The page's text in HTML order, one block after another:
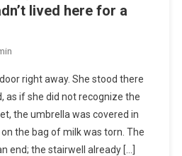
lived here for a
right away. She stood there
as if she did not recognize the
the umbrella was covered in
the bag of milk was torn. The
end; the stairwell already […]